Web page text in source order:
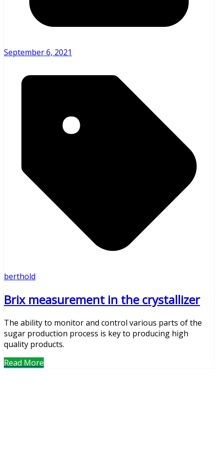
September 6, 2021
berthold
Brix measurement in the crystallizer
The ability to monitor and control various parts of the
sugar production process is key to producing high
quality products.
Read More